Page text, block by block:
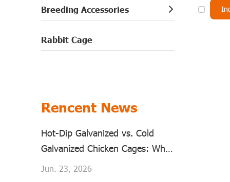
Breeding Accessories
Rabbit Cage
Rencent News
Hot-Dip Galvanized vs. Cold
Galvanized Chicken Cages: Why
Material Matters?
Jun. 23, 2026